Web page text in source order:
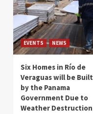
EVENTS NEWS
Six Homes in Río de
Veraguas will be Built
by the Panama
Government Due to
Weather Destruction